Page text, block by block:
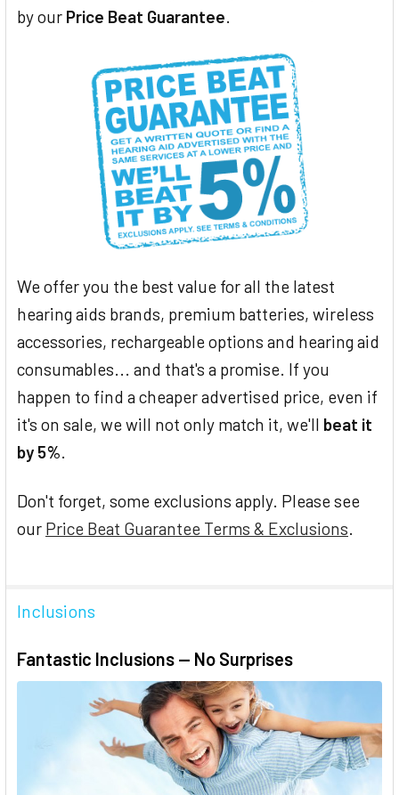
by our Price Beat Guarantee.
We offer you the best value for all the latest
hearing aids brands, premium batteries, wireless
accessories, rechargeable options and hearing aid
consumables... and that's a promise. If you
happen to find a cheaper advertised price, even if
it's on sale, we will not only match it, we'll beat it
by 5%.
Don't forget, some exclusions apply. Please see
our Price Beat Guarantee Terms & Exclusions.
Inclusions
Fantastic Inclusions — No Surprises